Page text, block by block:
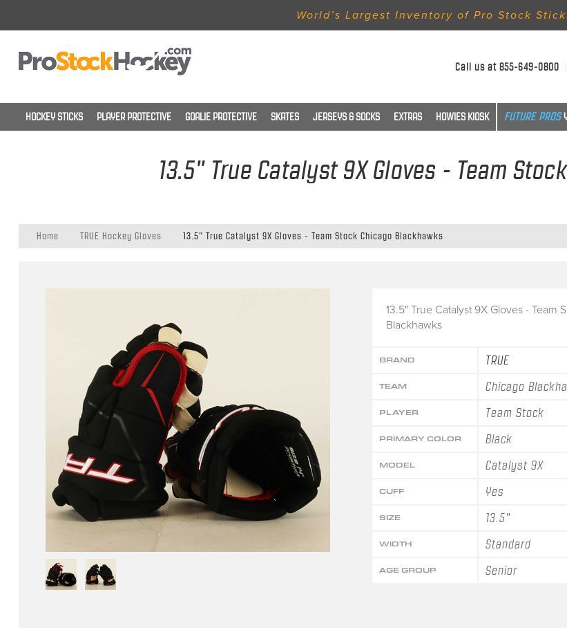
World’s Largest Inventory of Pro Stock
Call us at855-649-0800
HOCKEY STICKS PLAYER PROTECTIVE GOALIE PROTECTIVE SKATES JERSEYS & SOCKS EXTRAS HOWIES KIOSK
13.5" True Catalyst 9X Gloves - Team
Home TRUE Hockey Gloves 13.5" True Catalyst 9X Gloves - Team Stock Chicago Blackhawks
13.5" True Catalyst 9X Gloves - Team
Blackhawks
BRAND TRUE
TEAM Chicago
PLAYER Team Stock
PRIMARY COLOR Black
MODEL Catalyst 9X
CUFF Yes
SIZE 13.5"
WIDTH Standard
AGE GROUP Senior